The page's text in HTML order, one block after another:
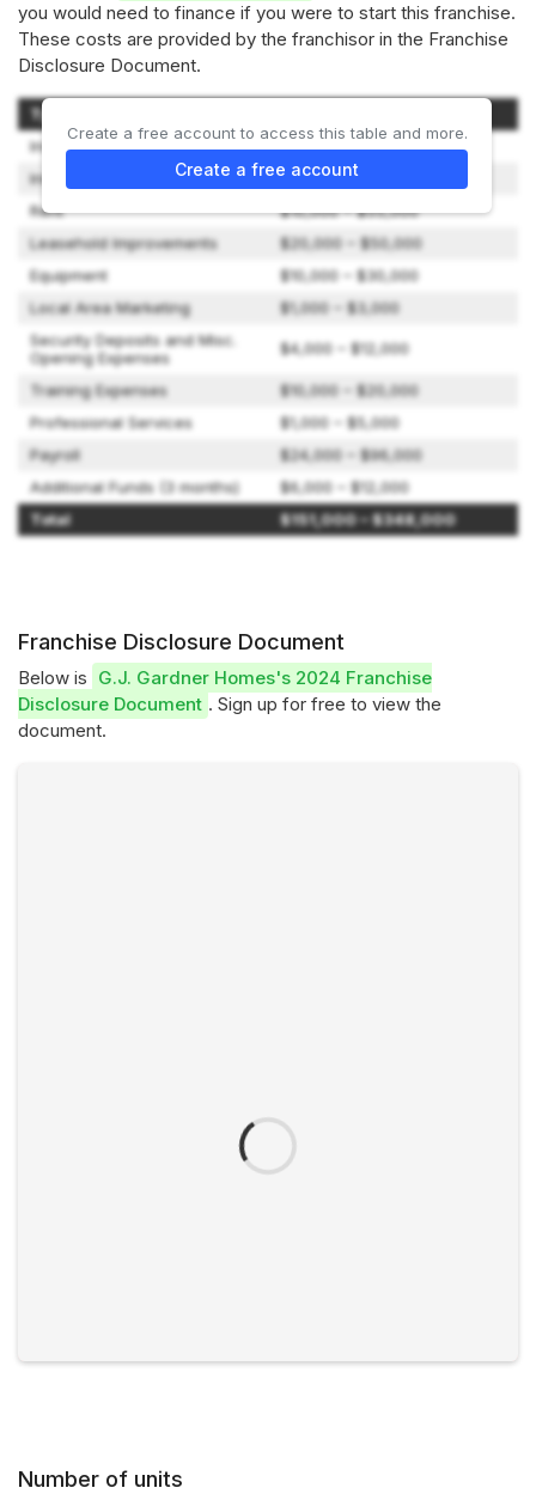
you would need to finance if you were to start this franchise.
These costs are provided by the franchisor in the Franchise
Disclosure Document.
Type of Expenditure
Initial Franchise Fee
$50,000 – $50,000
Initial Marketing Spend
$15,000 – $15,000
Rent
$10,000 – $55,000
Leasehold Improvements
$20,000 – $50,000
Equipment
$10,000 – $30,000
Local Area Marketing
$1,000 – $3,000
Security Deposits and Misc.
Opening Expenses
$4,000 – $12,000
Training Expenses
$10,000 – $20,000
Professional Services
$1,000 – $5,000
Payroll
$24,000 – $96,000
Additional Funds (3 months)
$6,000 – $12,000
Total
$151,000 – $348,000
Create a free account to access this table and more.
Create a free account
Franchise Disclosure Document
Below is G.J. Gardner Homes's 2024 Franchise
Disclosure Document . Sign up for free to view the
document.
Number of units